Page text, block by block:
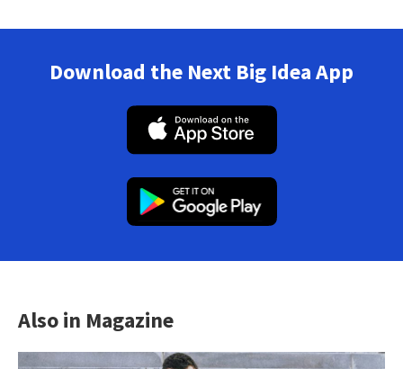
Download the Next Big Idea App
Also in Magazine